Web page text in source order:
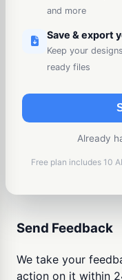
and more
Save & export
Keep your
ready files
Already
Free plan includes 10
Send Feedback
We take your
action on it within